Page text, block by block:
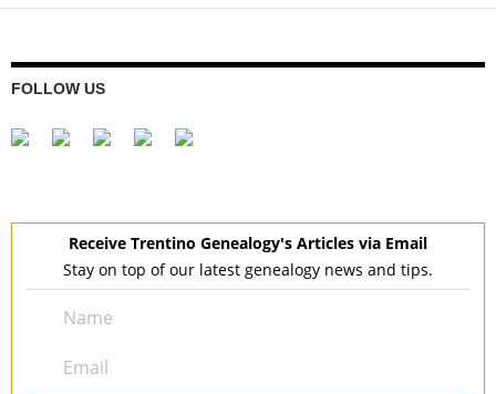
FOLLOW US
Receive Trentino Genealogy's Articles via Email
Stay on top of our latest genealogy news and tips.